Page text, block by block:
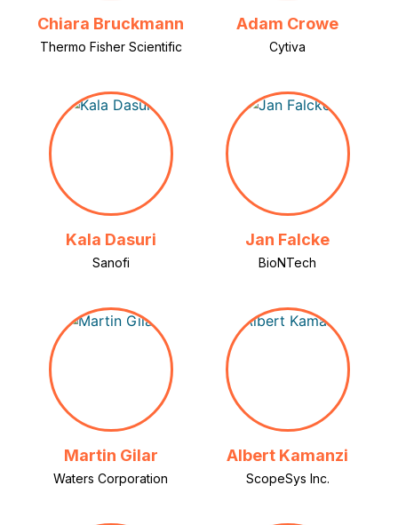
Chiara Bruckmann
Thermo Fisher Scientific
Adam Crowe
Cytiva
Kala Dasuri
Sanofi
Jan Falcke
BioNTech
Martin Gilar
Waters Corporation
Albert Kamanzi
ScopeSys Inc.